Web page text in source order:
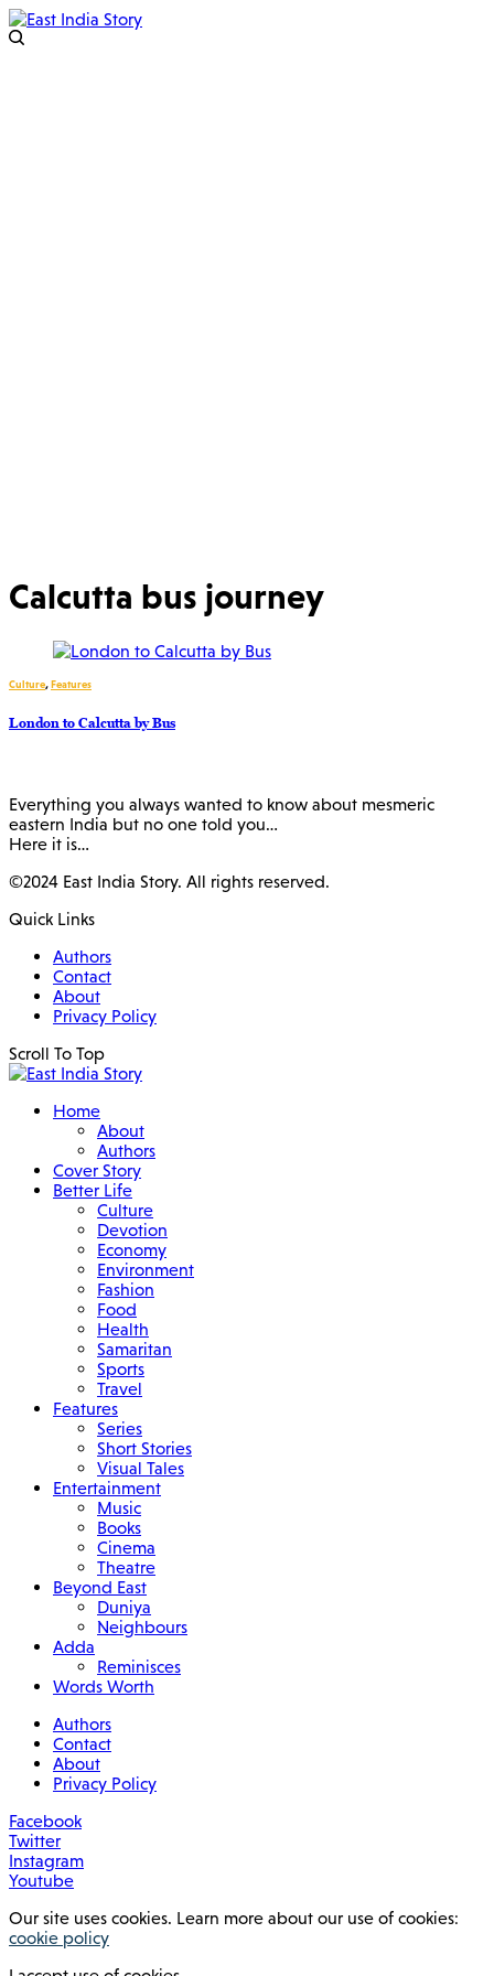
Calcutta bus journey
Culture,Features
London to Calcutta by Bus
Everything you always wanted to know about mesmeric
eastern India but no one told you…
Here it is…
©2024 East India Story. All rights reserved.
Quick Links
Authors
Contact
About
Privacy Policy
Scroll To Top
Home
About
Authors
Cover Story
Better Life
Culture
Devotion
Economy
Environment
Fashion
Food
Health
Samaritan
Sports
Travel
Features
Series
Short Stories
Visual Tales
Entertainment
Music
Books
Cinema
Theatre
Beyond East
Duniya
Neighbours
Adda
Reminisces
Words Worth
Authors
Contact
About
Privacy Policy
Facebook
Twitter
Instagram
Youtube
Our site uses cookies. Learn more about our use of cookies:
cookie policy